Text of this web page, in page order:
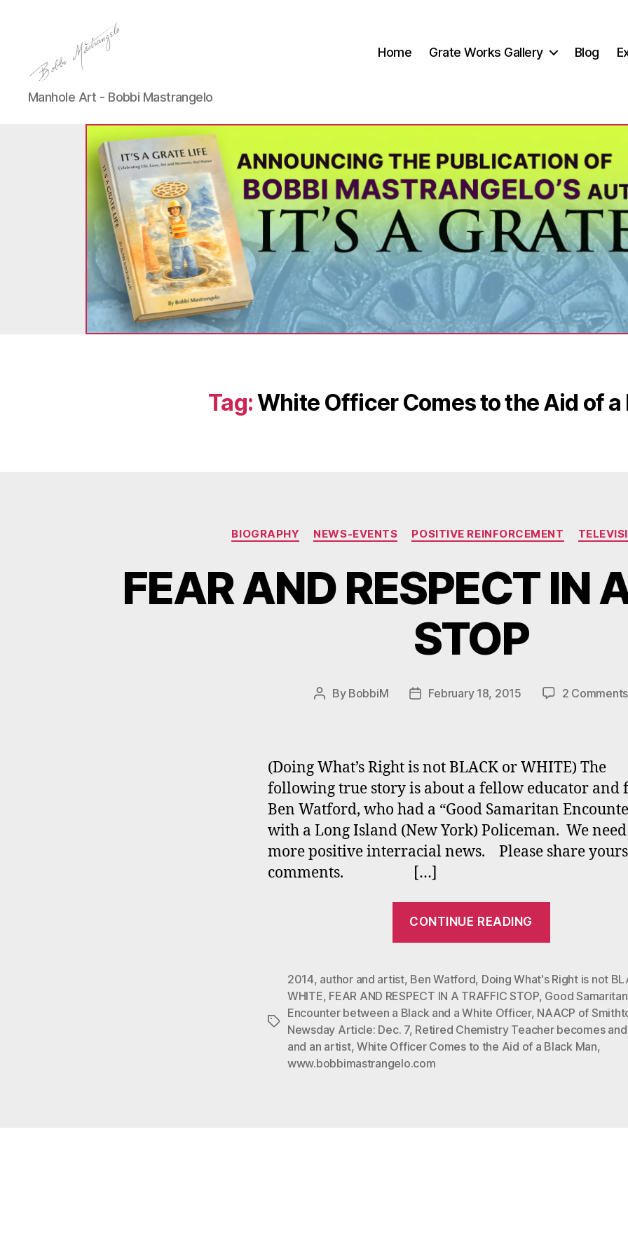
Manhole
Art
Mastrangelo
Manhole Art - Bobbi Mastrangelo
Home Grate Works Gallery Blog
Tag:White Officer Comes to the Aid of a
Categories
BIOGRAPHY NEWS-EVENTS POSITIVE REINFORCEMENT
FEAR AND RESPECT IN
STOP
Post
By BobbiM
PostFebruary 18, 2015 2 Comments
(Doing What’s Right is not BLACK or WHITE) The
following true story is about a fellow educator and
Ben Watford, who had a “Good Samaritan
with a Long Island (New York) Policeman. We need
more positive interracial news. Please share
comments. […]
CONTINUE READING
IN
A
TRAFFIC
STOP”
Tags
2014, author and artist, Ben Watford, Doing What's Right is not
WHITE, FEAR AND RESPECT IN A TRAFFIC STOP, Good Samaritan
Encounter between a Black and a White Officer, NAACP of
Newsday Article: Dec. 7, Retired Chemistry Teacher becomes
and an artist, White Officer Comes to the Aid of a Black Man,
www.bobbimastrangelo.com